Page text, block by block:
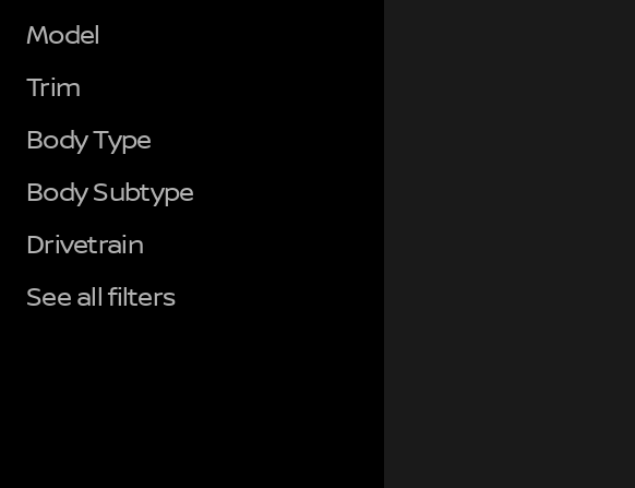
Model
Trim
Body Type
Body Subtype
Drivetrain
See all filters